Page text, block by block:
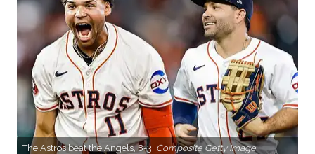
The Astros beat the Angels, 8-3. Composite Getty Image.